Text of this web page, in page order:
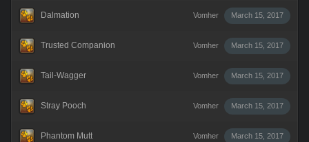
March 15, 2017
Vomher
Dalmation
March 15, 2017
Vomher
Trusted Companion
March 15, 2017
Vomher
Tail-Wagger
March 15, 2017
Vomher
Stray Pooch
March 15, 2017
Vomher
Phantom Mutt